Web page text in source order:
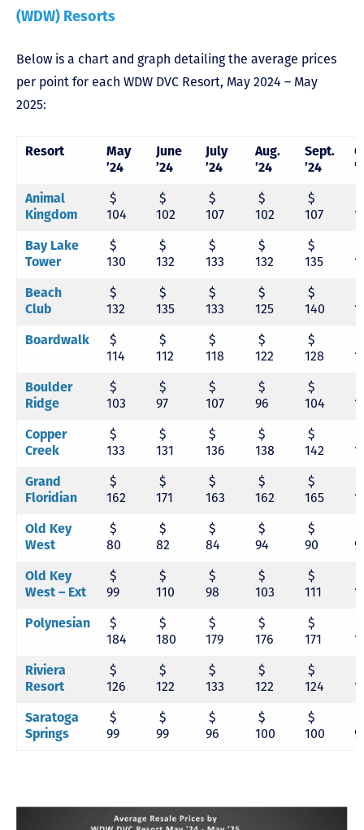
(WDW) Resorts
Below is a chart and graph detailing the average prices
per point for each WDW DVC Resort, May 2024 – May
2025:
Resort
May
’24
June
’24
July
’24
Aug.
’24
Sept.
’24
Animal
Kingdom
$
104
$
102
$
107
$
102
$
107
Bay Lake
Tower
$
130
$
132
$
133
$
132
$
135
Beach
Club
$
132
$
135
$
133
$
125
$
140
Boardwalk
$
114
$
112
$
118
$
122
$
128
Boulder
Ridge
$
103
$
97
$
107
$
96
$
104
Copper
Creek
$
133
$
131
$
136
$
138
$
142
Grand
Floridian
$
162
$
171
$
163
$
162
$
165
Old Key
West
$
80
$
82
$
84
$
94
$
90
Old Key
West – Ext
$
99
$
110
$
98
$
103
$
111
Polynesian
$
184
$
180
$
179
$
176
$
171
Riviera
Resort
$
126
$
122
$
133
$
122
$
124
Saratoga
Springs
$
99
$
99
$
96
$
100
$
100